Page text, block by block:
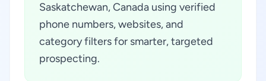
Saskatchewan, Canada using verified
phone numbers, websites, and
category filters for smarter, targeted
prospecting.